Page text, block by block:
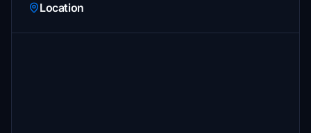
Location